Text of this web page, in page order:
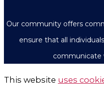
Our community offers
ensure that all
communicate
This website uses